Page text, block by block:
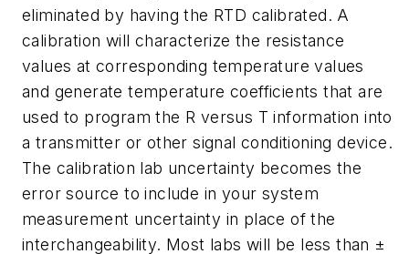
eliminated by having the RTD calibrated. A
calibration will characterize the resistance
values at corresponding temperature values
and generate temperature coefficients that are
used to program the R versus T information into
a transmitter or other signal conditioning device.
The calibration lab uncertainty becomes the
error source to include in your system
measurement uncertainty in place of the
interchangeability. Most labs will be less than ±